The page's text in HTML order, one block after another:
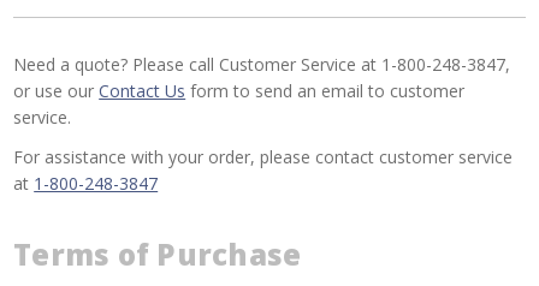
Need a quote? Please call Customer Service at 1-800-248-3847,
or use ourContact Us form to send an email to customer
service.
For assistance with your order, please contact customer service
at 1-800-248-3847
Terms of Purchase